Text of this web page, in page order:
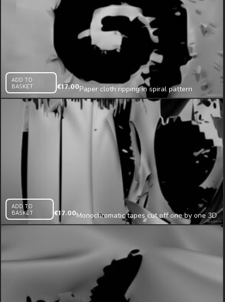
ADD TO
BASKET
€17.00Paper cloth ripping in spiral pattern
mapping loop
ADD TO
BASKET
€17.00Monochromatic tapes cut off one by one 3D
animation